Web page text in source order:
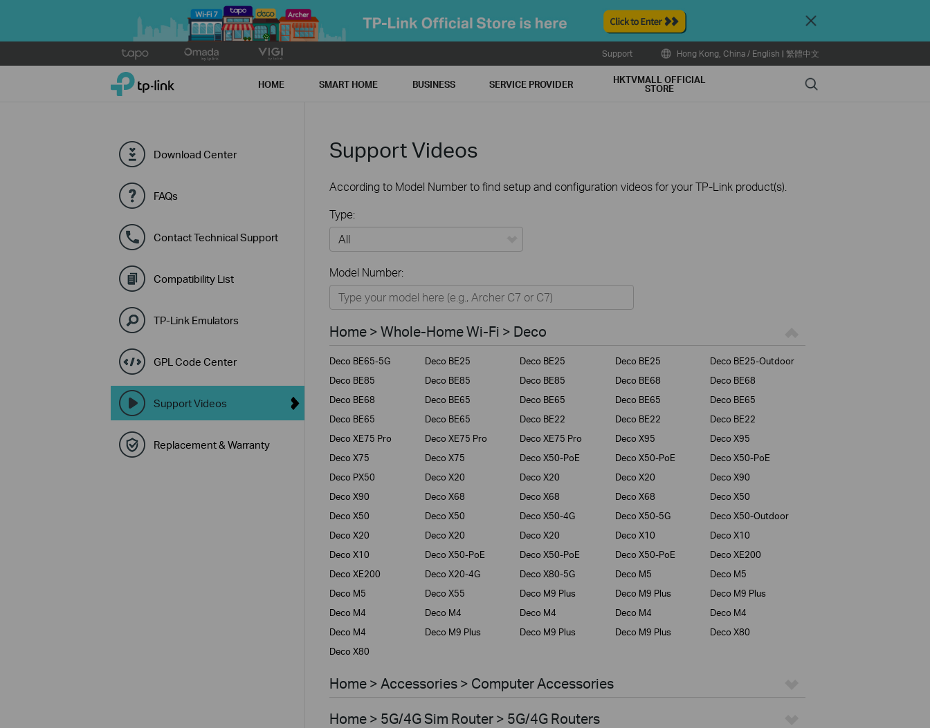
Close
to
Support Hong Kong, China / English | 繁體中文
TP-Link, Reliably Smart HOME SMART HOME BUSINESS SERVICE PROVIDER HKTVMALL OFFICIAL
STORE Search
Download Center
FAQs
Contact Technical Support
Compatibility List
TP-Link Emulators
GPL Code Center
Support Videos
Replacement & Warranty
Support Videos
According to Model Number to find setup and configuration videos for your TP-Link product(s).
Type:
Home
Smart Home
Business
Service Provider
Model Number:
Home > Whole-Home Wi-Fi > Deco
Deco BE65-5G Deco BE25 Deco BE25 Deco BE25
Deco BE25-Outdoor
Deco BE85
Deco BE85 Deco BE85 Deco BE68
Deco BE68
Deco BE68
Deco BE65 Deco BE65 Deco BE65
Deco BE65
Deco BE65
Deco BE65 Deco BE22 Deco BE22
Deco BE22
Deco XE75 Pro
Deco XE75 Pro Deco XE75 Pro Deco X95
Deco X95
Deco X75
Deco X75 Deco X50-PoE Deco X50-PoE
Deco X50-PoE
Deco PX50
Deco X20 Deco X20 Deco X20
Deco X90
Deco X90
Deco X68 Deco X68 Deco X68
Deco X50
Deco X50
Deco X50 Deco X50-4G Deco X50-5G
Deco X50-Outdoor
Deco X20
Deco X20 Deco X20 Deco X10
Deco X10
Deco X10
Deco X50-PoE Deco X50-PoE Deco X50-PoE
Deco XE200
Deco XE200
Deco X20-4G Deco X80-5G Deco M5
Deco M5
Deco M5
Deco X55 Deco M9 Plus Deco M9 Plus
Deco M9 Plus
Deco M4
Deco M4 Deco M4 Deco M4
Deco M4
Deco M4
Deco M9 Plus Deco M9 Plus Deco M9 Plus
Deco X80
Deco X80
Home > Accessories > Computer Accessories
Home > 5G/4G Sim Router > 5G/4G Routers